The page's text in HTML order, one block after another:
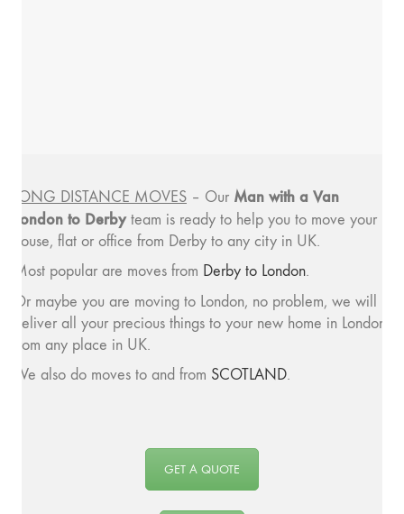
LONG DISTANCE MOVES – Our Man with a Van
London to Derbyteam is ready to help you to move your
house, flat or office from Derby to any city in UK.
Most popular are moves from Derby to London.
Or maybe you are moving to London, no problem, we will
deliver all your precious things to your new home in London
from any place in UK.
We also do moves to and from SCOTLAND.
GET A QUOTE